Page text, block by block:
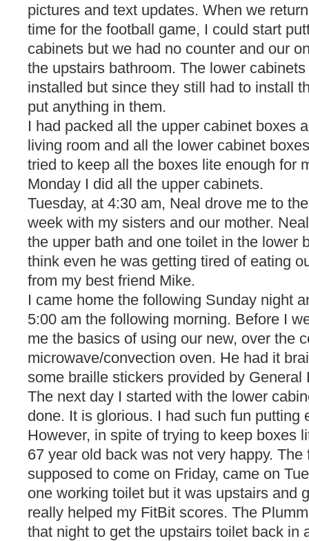
pictures and text updates. When we
time for the football game, I could start
cabinets but we had no counter and our
the upstairs bathroom. The lower
installed but since they still had to install
put anything in them.
I had packed all the upper cabinet boxes
living room and all the lower cabinet
tried to keep all the boxes lite enough for
Monday I did all the upper cabinets.
Tuesday, at 4:30 am, Neal drove me to
week with my sisters and our mother.
the upper bath and one toilet in the lower
think even he was getting tired of eating
from my best friend Mike.
I came home the following Sunday night
5:00 am the following morning. Before I
me the basics of using our new, over the
microwave/convection oven. He had it
some braille stickers provided by General
The next day I started with the lower
done. It is glorious. I had such fun putting
However, in spite of trying to keep boxes
67 year old back was not very happy. The
supposed to come on Friday, came on
one working toilet but it was upstairs and
really helped my FitBit scores. The
that night to get the upstairs toilet back in